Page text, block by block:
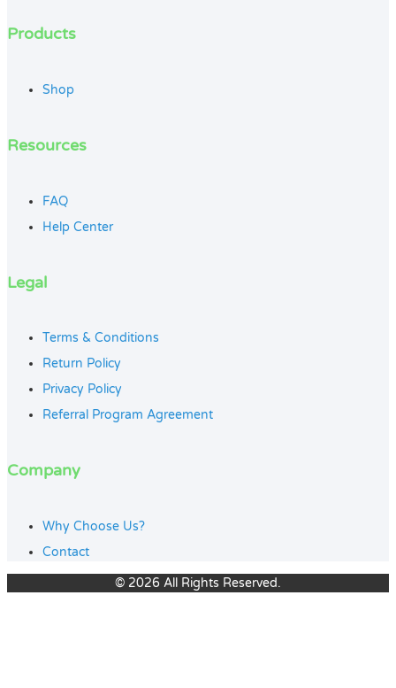
Products
Shop
Resources
FAQ
Help Center
Legal
Terms & Conditions
Return Policy
Privacy Policy
Referral Program Agreement
Company
Why Choose Us?
Contact
© 2026 All Rights Reserved.